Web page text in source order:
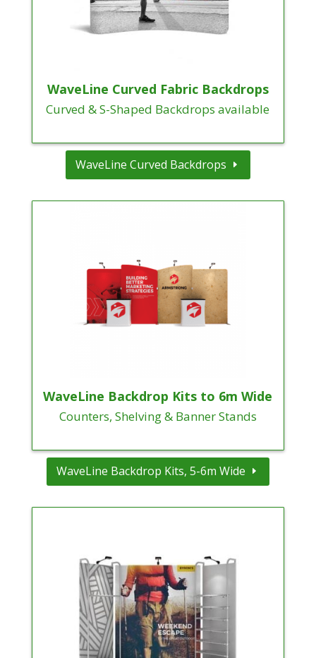
WaveLine Curved Fabric Backdrops
Curved & S-Shaped Backdrops available
WaveLine Curved Backdrops
WaveLine Backdrop Kits to 6m Wide
Counters, Shelving & Banner Stands
WaveLine Backdrop Kits, 5-6m Wide